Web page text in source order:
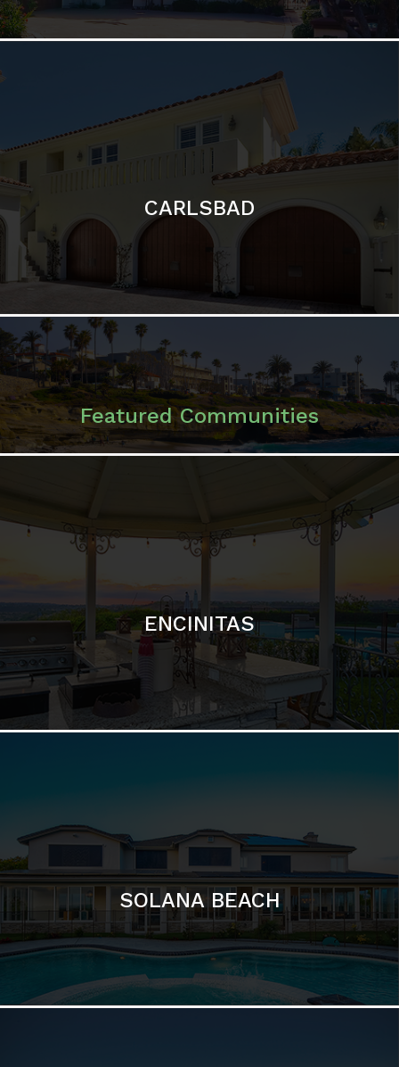
Featured Communities
ENCINITAS
SOLANA BEACH
DEL MAR